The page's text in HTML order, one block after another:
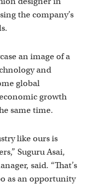
the company’s
an image of a
and
global
growth
same time.
like ours is
Suguru Asai,
said. “That’s
as an opportunity